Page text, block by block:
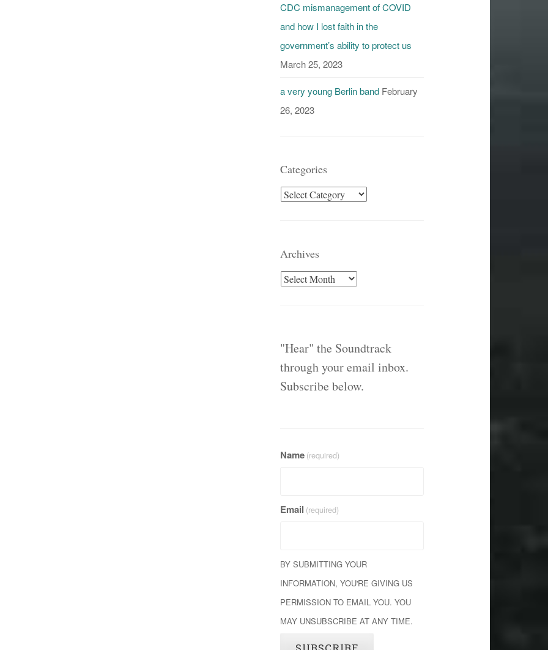
CDC mismanagement of COVID
and how I lost faith in the
government’s ability to protect us
March 25, 2023
a very young Berlin band February
26, 2023
Categories
Categories
Archives
Archives
"Hear" the Soundtrack
through your email inbox.
Subscribe below.
Name (required)
Email (required)
BY SUBMITTING YOUR
INFORMATION, YOU'RE GIVING US
PERMISSION TO EMAIL YOU. YOU
MAY UNSUBSCRIBE AT ANY TIME.